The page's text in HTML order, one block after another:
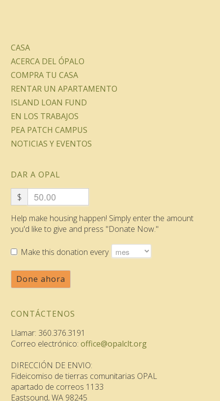
CASA
ACERCA DEL ÓPALO
COMPRA TU CASA
RENTAR UN APARTAMENTO
ISLAND LOAN FUND
EN LOS TRABAJOS
PEA PATCH CAMPUS
NOTICIAS Y EVENTOS
DAR A OPAL
$
Help make housing happen! Simply enter the amount
you'd like to give and press "Donate Now."
Make this donation every
Done ahora
CONTÁCTENOS
Llamar: 360.376.3191
Correo electrónico:office@opalclt.org
DIRECCIÓN DE ENVIO:
Fideicomiso de tierras comunitarias OPAL
apartado de correos 1133
Eastsound, WA 98245